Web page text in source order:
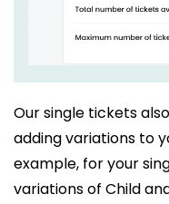
Our single tickets
adding variations to
example, for your
variations of Child